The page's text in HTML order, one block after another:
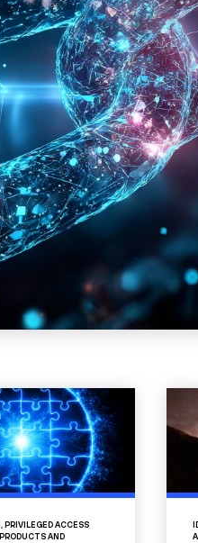
, PRIVILEGED ACCESS
PRODUCTS AND